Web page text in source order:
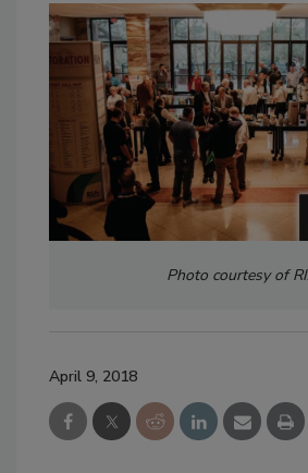
Photo courtesy of
April 9, 2018